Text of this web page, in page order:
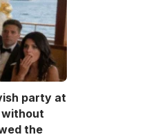
party at
without
the